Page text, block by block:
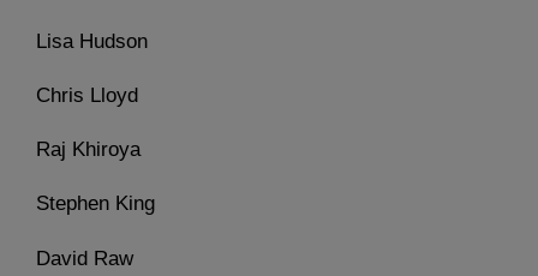
Lisa Hudson
Chris Lloyd
Raj Khiroya
Stephen King
David Raw